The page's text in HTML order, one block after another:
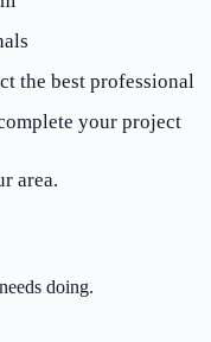
the best professional
your project
area.
doing.